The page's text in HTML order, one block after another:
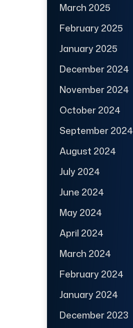
March 2025
February 2025
January 2025
December 2024
November 2024
October 2024
September 2024
August 2024
July 2024
June 2024
May 2024
April 2024
March 2024
February 2024
January 2024
December 2023